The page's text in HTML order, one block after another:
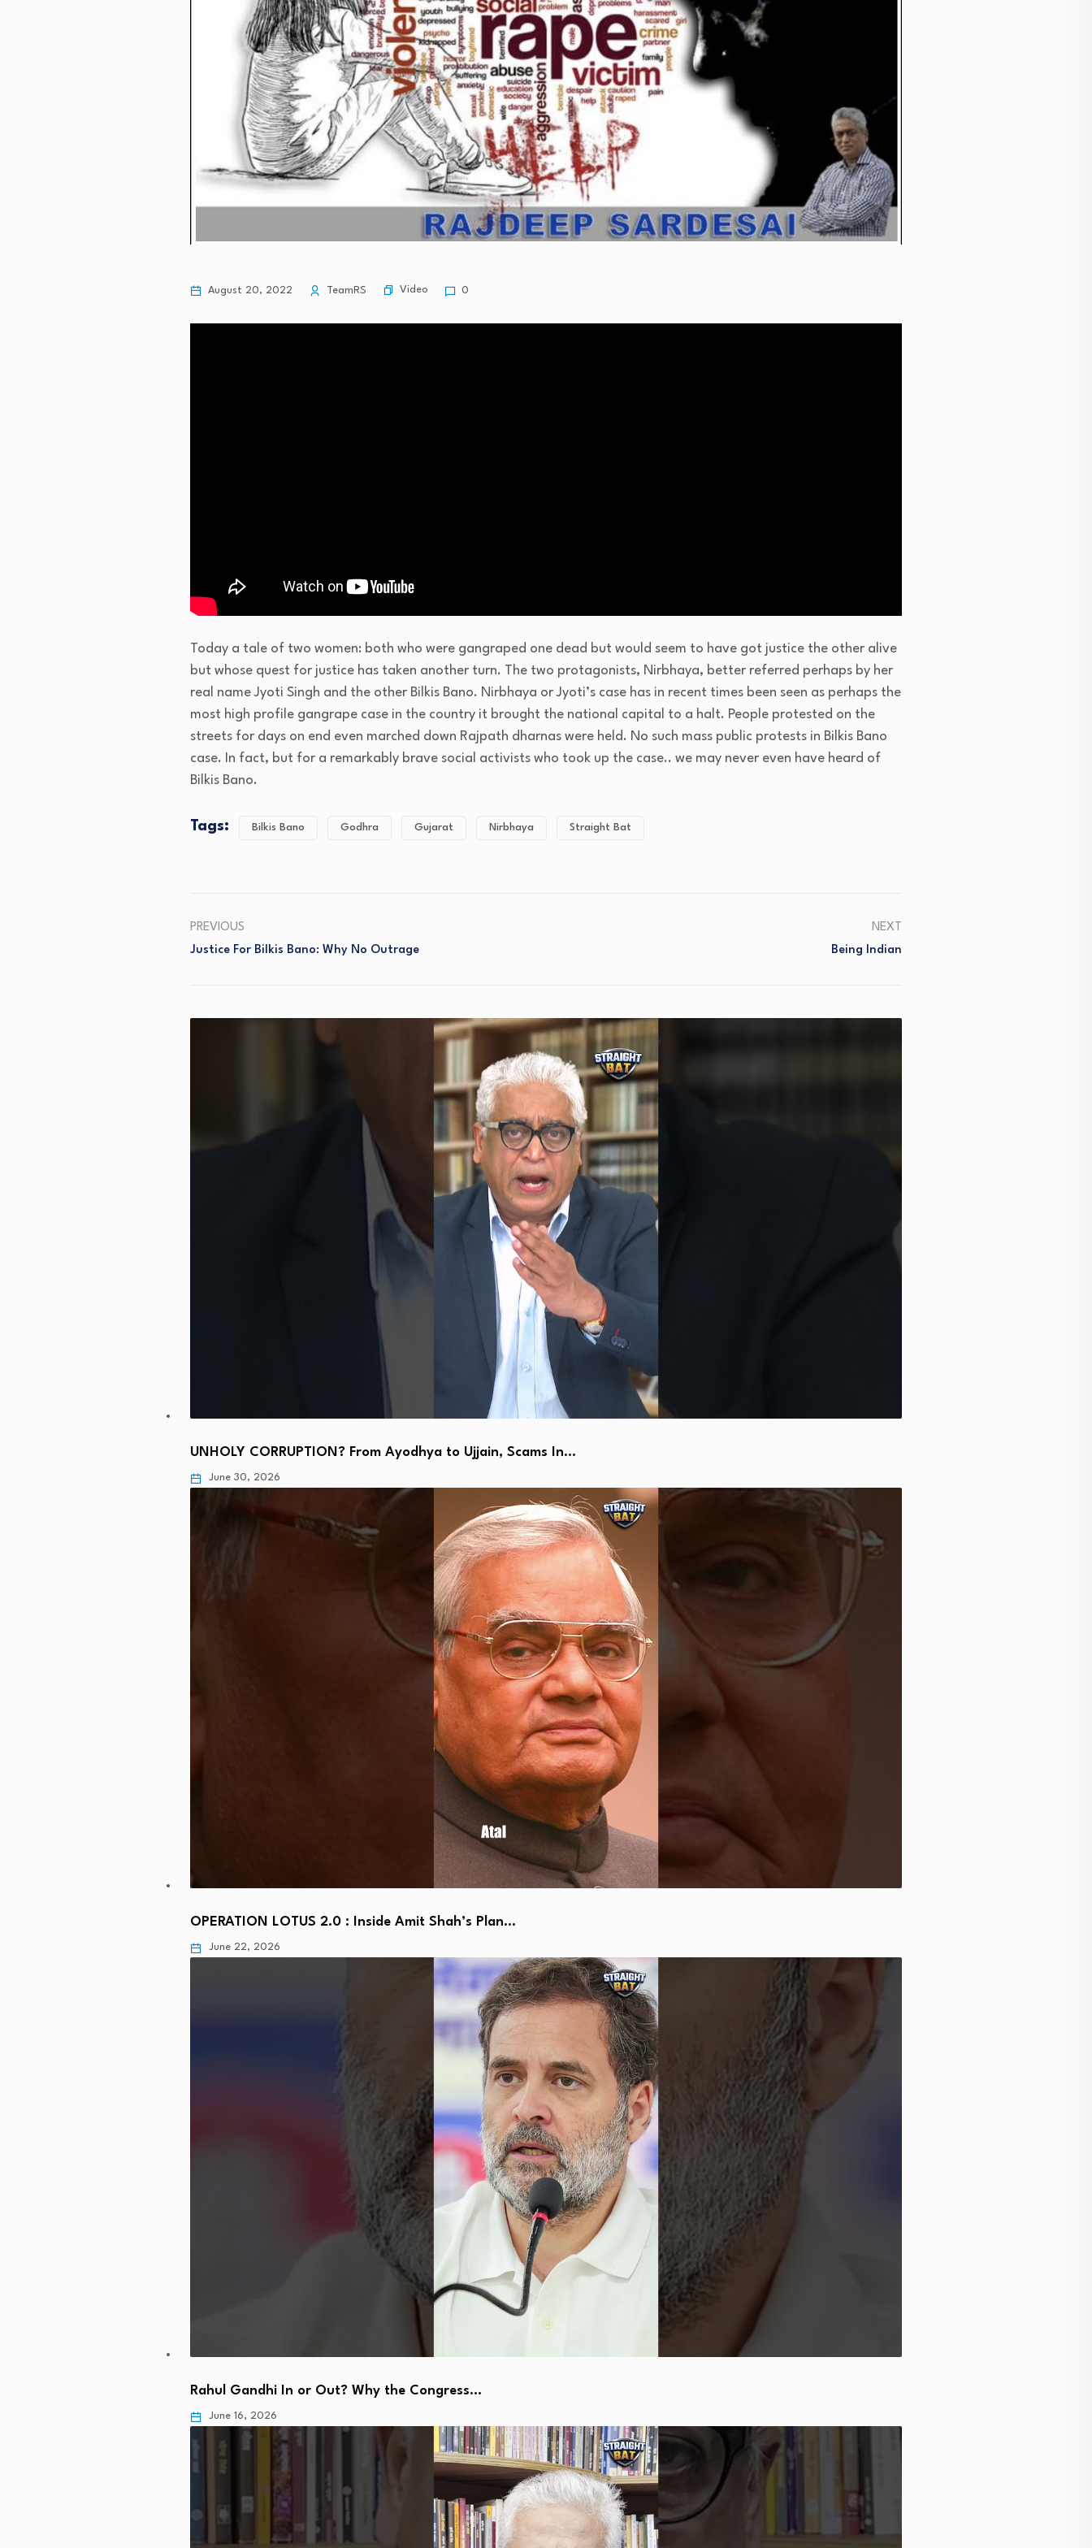
August 20, 2022 TeamRS Video 0
Today a tale of two women: both who were gangraped one dead but would seem to have got justice the other alive
but whose quest for justice has taken another turn. The two protagonists, Nirbhaya, better referred perhaps by her
real name Jyoti Singh and the other Bilkis Bano. Nirbhaya or Jyoti’s case has in recent times been seen as perhaps the
most high profile gangrape case in the country it brought the national capital to a halt. People protested on the
streets for days on end even marched down Rajpath dharnas were held. No such mass public protests in Bilkis Bano
case. In fact, but for a remarkably brave social activists who took up the case.. we may never even have heard of
Bilkis Bano.
Tags: Bilkis Bano Godhra Gujarat Nirbhaya Straight Bat
PREVIOUS
Justice For Bilkis Bano: Why No Outrage
NEXT
Being Indian
UNHOLY CORRUPTION? From Ayodhya to Ujjain, Scams In…
June 30, 2026
OPERATION LOTUS 2.0 : Inside Amit Shah’s Plan…
June 22, 2026
Rahul Gandhi In or Out? Why the Congress…
June 16, 2026